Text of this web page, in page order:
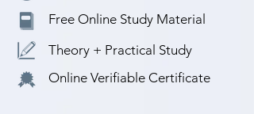
Free Online Study Material
Theory + Practical Study
Online Verifiable Certificate